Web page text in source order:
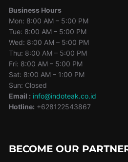
Business Hours
Mon: 8:00 AM – 5:00 PM
Tue: 8:00 AM – 5:00 PM
Wed: 8:00 AM – 5:00 PM
Thu: 8:00 AM – 5:00 PM
Fri: 8:00 AM – 5:00 PM
Sat: 8:00 AM – 1:00 PM
Sun: Closed
Email : info@indoteak.co.id
Hotline:+628122543867
BECOME OUR